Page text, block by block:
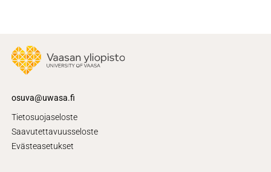
osuva@uwasa.fi
Tietosuojaseloste
Saavutettavuusseloste
Evästeasetukset